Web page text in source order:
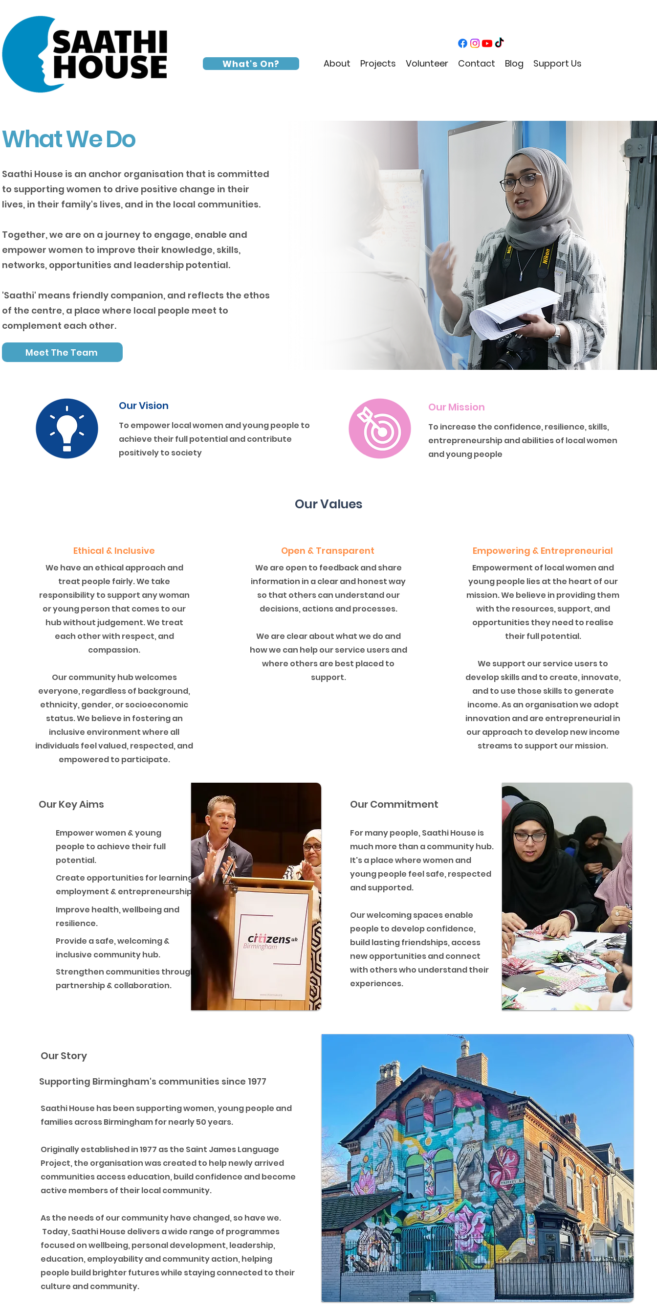
About Projects Volunteer Contact Blog Support Us
What's On?
What We Do
Saathi House is an anchor organisation that is committed
to supporting women to drive positive change in their
lives, in their family's lives, and in the local communities.
Together, we are on a journey to engage, enable and
empower women to improve their knowledge, skills,
networks, opportunities and leadership potential.
'Saathi' means friendly companion, and reflects the ethos
of the centre, a place where local people meet to
complement each other.
Meet The Team
Our Vision
To empower local women and young people to
achieve their full potential and contribute
positively to society
Our Mission
To increase the confidence, resilience, skills,
entrepreneurship and abilities of local women
and young people
Our Values
Ethical & Inclusive
We have an ethical approach and
treat people fairly. We take
responsibility to support any woman
or young person that comes to our
hub without judgement. We treat
each other with respect, and
compassion.
Our community hub welcomes
everyone, regardless of background,
ethnicity, gender, or socioeconomic
status. We believe in fostering an
inclusive environment where all
individuals feel valued, respected, and
empowered to participate.
Open & Transparent
We are open to feedback and share
information in a clear and honest way
so that others can understand our
decisions, actions and processes.
We are clear about what we do and
how we can help our service users and
where others are best placed to
support.
Empowering & Entrepreneurial
Empowerment of local women and
young people lies at the heart of our
mission. We believe in providing them
with the resources, support, and
opportunities they need to realise
their full potential.
We support our service users to
develop skills and to create, innovate,
and to use those skills to generate
income. As an organisation we adopt
innovation and are entrepreneurial in
our approach to develop new income
streams to support our mission.
Our Key Aims
Empower women & young
people to achieve their full
potential.
Create opportunities for learning,
employment & entrepreneurship.
Improve health, wellbeing and
resilience.
Provide a safe, welcoming &
inclusive community hub.
Strengthen communities through
partnership & collaboration.
Our Commitment
For many people, Saathi House is
much more than a community hub.
It's a place where women and
young people feel safe, respected
and supported.
Our welcoming spaces enable
people to develop confidence,
build lasting friendships, access
new opportunities and connect
with others who understand their
experiences.
Our Story
Supporting Birmingham's communities since 1977
Saathi House has been supporting women, young people and
families across Birmingham for nearly 50 years.
Originally established in 1977 as the Saint James Language
Project, the organisation was created to help newly arrived
communities access education, build confidence and become
active members of their local community.
As the needs of our community have changed, so have we.
Today, Saathi House delivers a wide range of programmes
focused on wellbeing, personal development, leadership,
education, employability and community action, helping
people build brighter futures while staying connected to their
culture and community.